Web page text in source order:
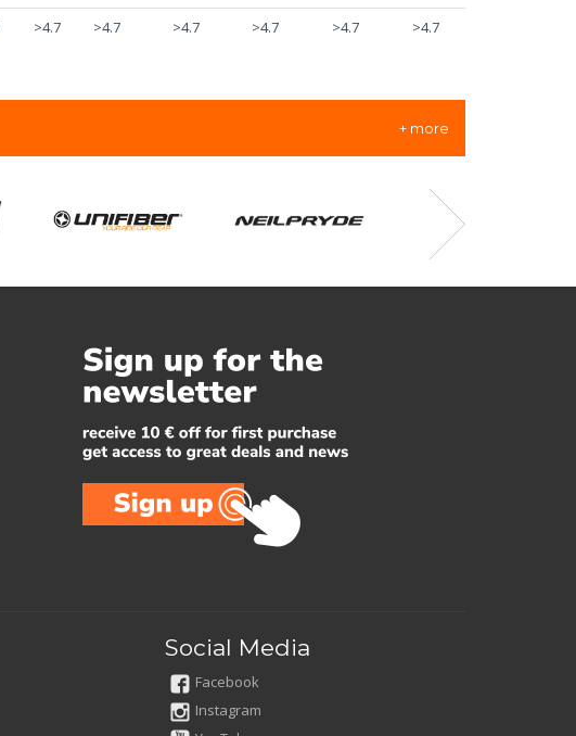
>4.7 >4.7 >4.7 >4.7 >4.7 >4.7
+ more
Social Media
Facebook
Instagram